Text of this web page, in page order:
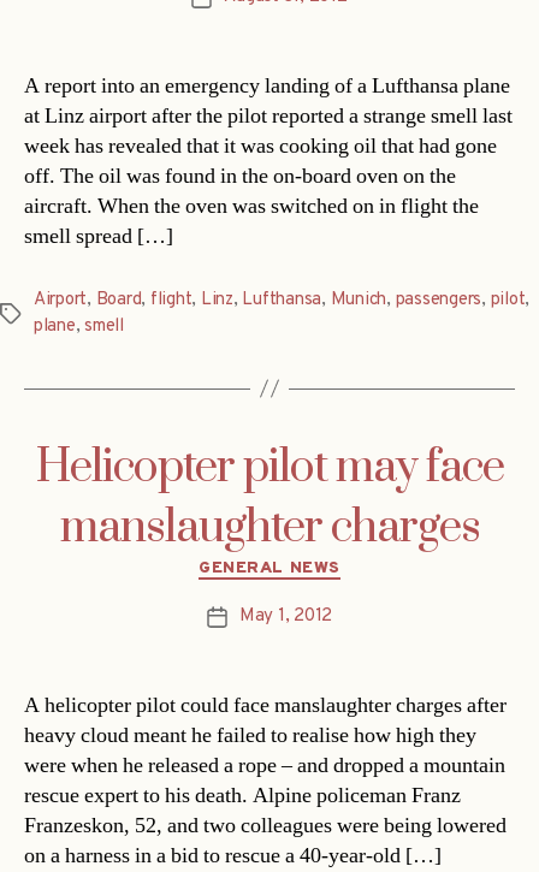
A report into an emergency landing of a Lufthansa plane
at Linz airport after the pilot reported a strange smell last
week has revealed that it was cooking oil that had gone
off. The oil was found in the on-board oven on the
aircraft. When the oven was switched on in flight the
smell spread […]
Tags
Airport, Board, flight, Linz, Lufthansa, Munich, passengers, pilot,
plane,smell
Helicopter pilot may face
manslaughter charges
Categories
GENERAL NEWS
PostMay 1, 2012
A helicopter pilot could face manslaughter charges after
heavy cloud meant he failed to realise how high they
were when he released a rope – and dropped a mountain
rescue expert to his death. Alpine policeman Franz
Franzeskon, 52, and two colleagues were being lowered
on a harness in a bid to rescue a 40-year-old […]